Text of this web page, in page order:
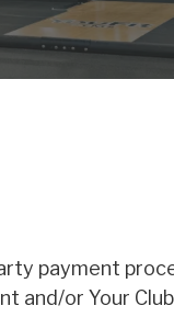
payment
or Your